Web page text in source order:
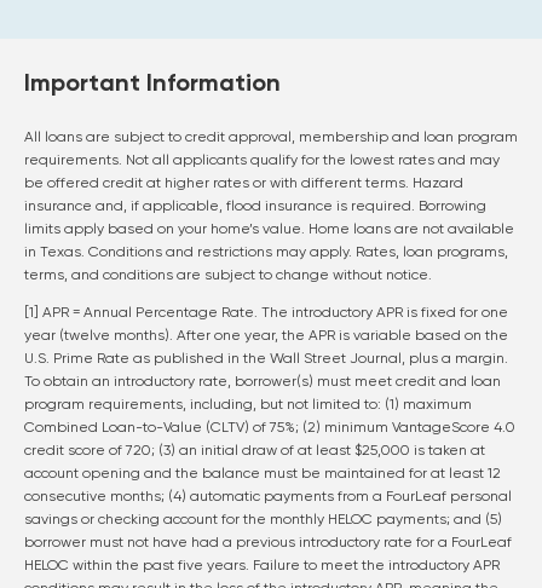
Important Information
All loans are subject to credit approval, membership and loan program
requirements. Not all applicants qualify for the lowest rates and may
be offered credit at higher rates or with different terms. Hazard
insurance and, if applicable, flood insurance is required. Borrowing
limits apply based on your home’s value. Home loans are not available
in Texas. Conditions and restrictions may apply. Rates, loan programs,
terms, and conditions are subject to change without notice.
[1] APR = Annual Percentage Rate. The introductory APR is fixed for one
year (twelve months). After one year, the APR is variable based on the
U.S. Prime Rate as published in the Wall Street Journal, plus a margin.
To obtain an introductory rate, borrower(s) must meet credit and loan
program requirements, including, but not limited to: (1) maximum
Combined Loan-to-Value (CLTV) of 75%; (2) minimum VantageScore 4.0
credit score of 720; (3) an initial draw of at least $25,000 is taken at
account opening and the balance must be maintained for at least 12
consecutive months; (4) automatic payments from a FourLeaf personal
savings or checking account for the monthly HELOC payments; and (5)
borrower must not have had a previous introductory rate for a FourLeaf
HELOC within the past five years. Failure to meet the introductory APR